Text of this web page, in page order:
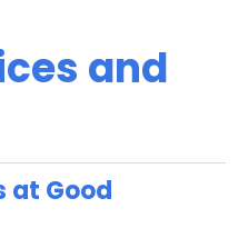
and
at Good